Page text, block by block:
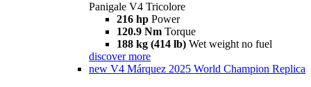
Panigale V4 Tricolore
216 hp Power
120.9 Nm Torque
188 kg (414 lb) Wet weight no fuel
discover more
new V4 Márquez 2025 World Champion Replica